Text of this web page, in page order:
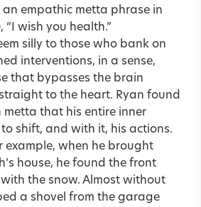
empathic metta phrase in
wish you health.”
silly to those who bank on
interventions, in a sense,
that bypasses the brain
to the heart. Ryan found
metta that his entire inner
shift, and with it, his actions.
example, when he brought
house, he found the front
the snow. Almost without
a shovel from the garage